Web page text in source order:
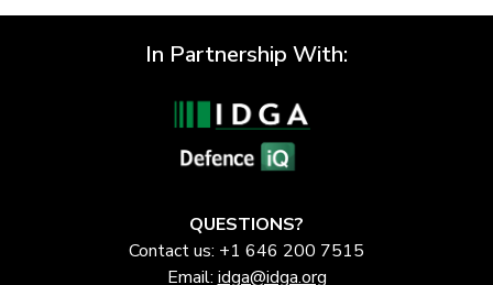
In Partnership With:
QUESTIONS?
Contact us: +1 646 200 7515
Email: idga@idga.org